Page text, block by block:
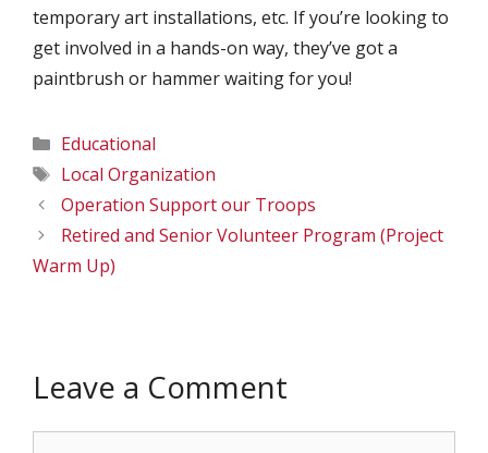
temporary art installations, etc. If you’re looking to
get involved in a hands-on way, they’ve got a
paintbrush or hammer waiting for you!
Categories
Educational
Tags
Local Organization
Operation Support our Troops
Retired and Senior Volunteer Program (Project
Warm Up)
Leave a Comment